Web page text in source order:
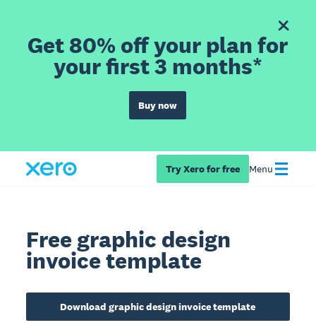
Get 80% off your plan for
your first 3 months*
Buy now
Try Xero for free Menu
Free graphic design
invoice template
Download graphic design invoice template